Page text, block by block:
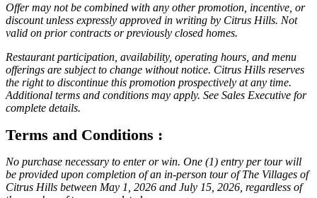
Offer may not be combined with any other promotion, incentive, or
discount unless expressly approved in writing by Citrus Hills. Not
valid on prior contracts or previously closed homes.
Restaurant participation, availability, operating hours, and menu
offerings are subject to change without notice. Citrus Hills reserves
the right to discontinue this promotion prospectively at any time.
Additional terms and conditions may apply. See Sales Executive for
complete details.
Terms and Conditions :
No purchase necessary to enter or win. One (1) entry per tour will
be provided upon completion of an in-person tour of The Villages of
Citrus Hills between May 1, 2026 and July 15, 2026, regardless of